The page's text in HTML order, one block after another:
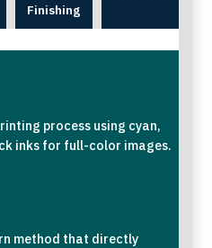
Finishing
process using cyan,
inks for full-color images.
method that directly